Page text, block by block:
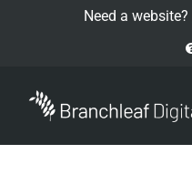
Need a website?